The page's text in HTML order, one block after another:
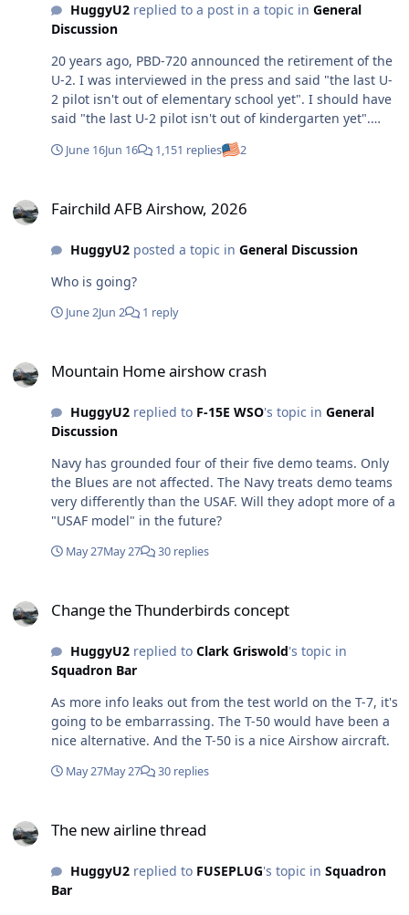
HuggyU2replied to a post in a topic in General
Discussion
20 years ago, PBD-720 announced the retirement of the
U-2. I was interviewed in the press and said "the last U-
2 pilot isn't out of elementary school yet". I should have
said "the last U-2 pilot isn't out of kindergarten yet".
https://www.upi.com/Defense-
News/2006/01/04/Pentagon-to-retire-U-2-spy-
June 16Jun 16 1,151 replies 2
Fairchild AFB Airshow, 2026
HuggyU2posted a topic in General Discussion
Who is going?
June 2Jun 2 1 reply
Mountain Home airshow crash
HuggyU2replied to F-15E WSO's topic in General
Discussion
Navy has grounded four of their five demo teams. Only
the Blues are not affected. The Navy treats demo teams
very differently than the USAF. Will they adopt more of a
"USAF model" in the future?
May 27May 27 30 replies
Change the Thunderbirds concept
HuggyU2replied to Clark Griswold's topic in
Squadron Bar
As more info leaks out from the test world on the T-7, it's
going to be embarrassing. The T-50 would have been a
nice alternative. And the T-50 is a nice Airshow aircraft.
May 27May 27 30 replies
The new airline thread
HuggyU2replied to FUSEPLUG's topic in Squadron
Bar